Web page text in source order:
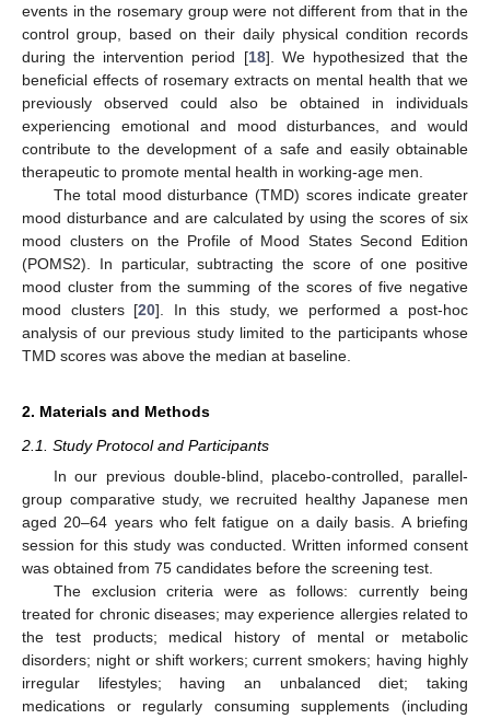
events in the rosemary group were not different from that in the
control group, based on their daily physical condition records
during the intervention period [18]. We hypothesized that the
beneficial effects of rosemary extracts on mental health that we
previously observed could also be obtained in individuals
experiencing emotional and mood disturbances, and would
contribute to the development of a safe and easily obtainable
therapeutic to promote mental health in working-age men.
The total mood disturbance (TMD) scores indicate greater
mood disturbance and are calculated by using the scores of six
mood clusters on the Profile of Mood States Second Edition
(POMS2). In particular, subtracting the score of one positive
mood cluster from the summing of the scores of five negative
mood clusters [20]. In this study, we performed a post-hoc
analysis of our previous study limited to the participants whose
TMD scores was above the median at baseline.
2. Materials and Methods
2.1. Study Protocol and Participants
In our previous double-blind, placebo-controlled, parallel-
group comparative study, we recruited healthy Japanese men
aged 20–64 years who felt fatigue on a daily basis. A briefing
session for this study was conducted. Written informed consent
was obtained from 75 candidates before the screening test.
The exclusion criteria were as follows: currently being
treated for chronic diseases; may experience allergies related to
the test products; medical history of mental or metabolic
disorders; night or shift workers; current smokers; having highly
irregular lifestyles; having an unbalanced diet; taking
medications or regularly consuming supplements (including